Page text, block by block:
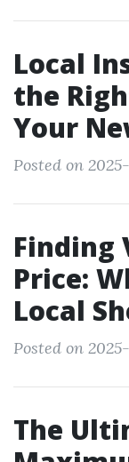
Local
the
Your
Posted on
Finding
Price:
Local
Posted on
The